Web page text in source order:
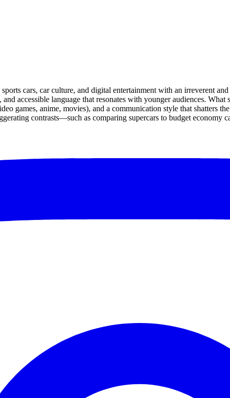
cars, car culture, and digital entertainment with an irreverent
accessible language that resonates with younger audiences.
games, anime, movies), and a communication style that shatters
contrasts—such as comparing supercars to budget